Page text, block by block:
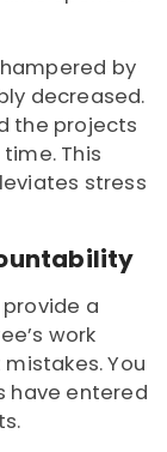
by
decreased.
the projects
This
stress
a
work
You
have entered